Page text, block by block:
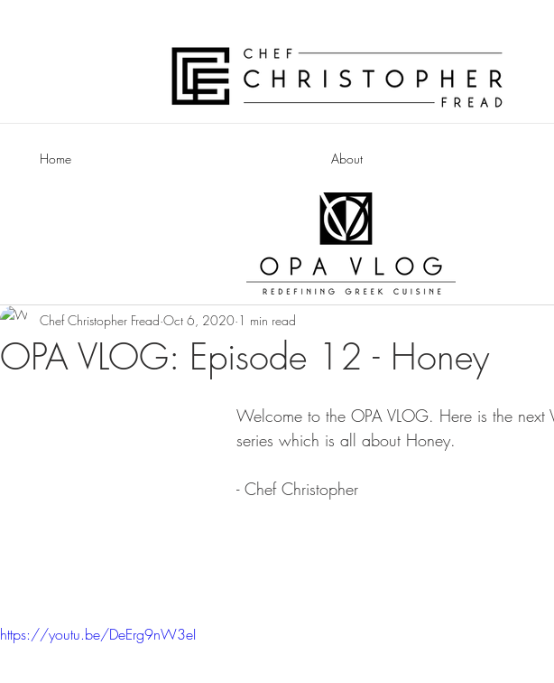
Home About
OPA VLOG: Episode 12 - Honey
Chef Christopher Fread Oct 6, 2020 1 min read
Welcome to the OPA VLOG. Here is the next
series which is all about Honey.
- Chef Christopher
https://youtu.be/DeErg9nW3eI